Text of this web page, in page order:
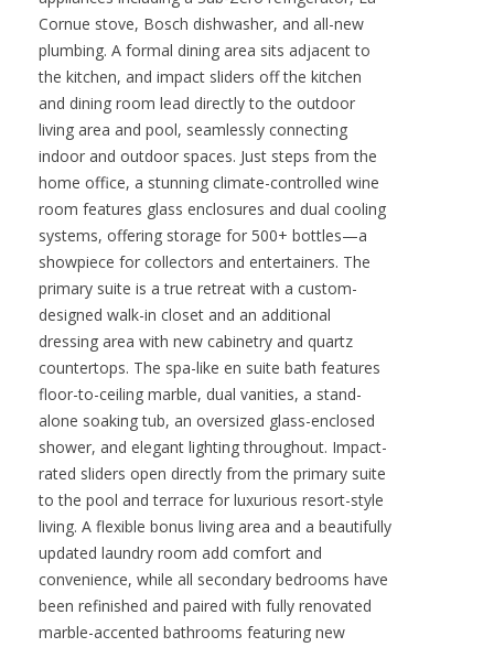
Cornue stove, Bosch dishwasher, and all-new
plumbing. A formal dining area sits adjacent to
the kitchen, and impact sliders off the kitchen
and dining room lead directly to the outdoor
living area and pool, seamlessly connecting
indoor and outdoor spaces. Just steps from the
home office, a stunning climate-controlled wine
room features glass enclosures and dual cooling
systems, offering storage for 500+ bottles—a
showpiece for collectors and entertainers. The
primary suite is a true retreat with a custom-
designed walk-in closet and an additional
dressing area with new cabinetry and quartz
countertops. The spa-like en suite bath features
floor-to-ceiling marble, dual vanities, a stand-
alone soaking tub, an oversized glass-enclosed
shower, and elegant lighting throughout. Impact-
rated sliders open directly from the primary suite
to the pool and terrace for luxurious resort-style
living. A flexible bonus living area and a beautifully
updated laundry room add comfort and
convenience, while all secondary bedrooms have
been refinished and paired with fully renovated
marble-accented bathrooms featuring new